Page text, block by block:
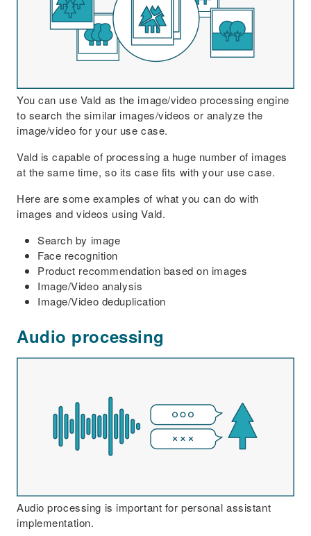
You can use Vald as the image/video processing engine
to search the similar images/videos or analyze the
image/video for your use case.
Vald is capable of processing a huge number of images
at the same time, so its case fits with your use case.
Here are some examples of what you can do with
images and videos using Vald.
Search by image
Face recognition
Product recommendation based on images
Image/Video analysis
Image/Video deduplication
Audio processing
Audio processing is important for personal assistant
implementation.